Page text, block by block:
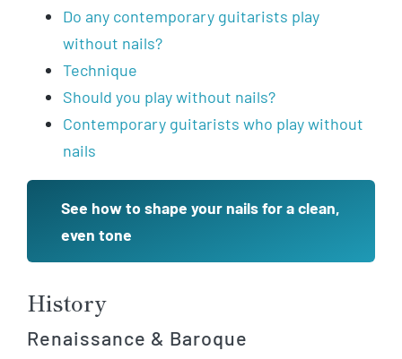
Do any contemporary guitarists play
without nails?
Technique
Should you play without nails?
Contemporary guitarists who play without
nails
See how to shape your nails for a clean,
even tone
History
Renaissance & Baroque